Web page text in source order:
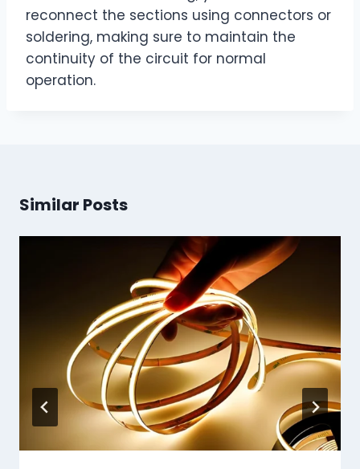
reconnect the sections using connectors or
soldering, making sure to maintain the
continuity of the circuit for normal
operation.
Similar Posts